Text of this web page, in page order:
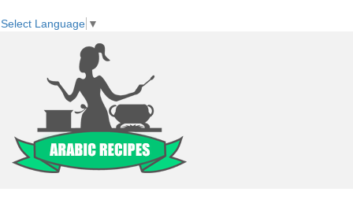
Select Language ▼